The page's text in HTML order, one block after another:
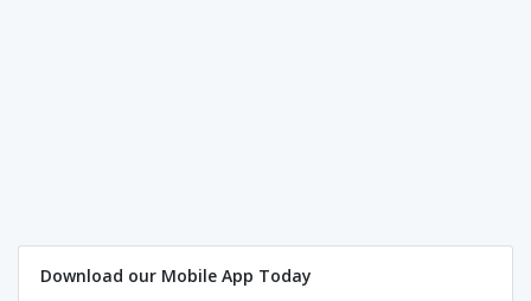
Download our Mobile App Today